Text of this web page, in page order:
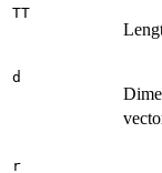
TT
d
r